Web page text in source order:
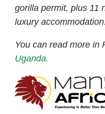
gorilla permit, plus 11
luxury accommodation.
You can read more in
Uganda.